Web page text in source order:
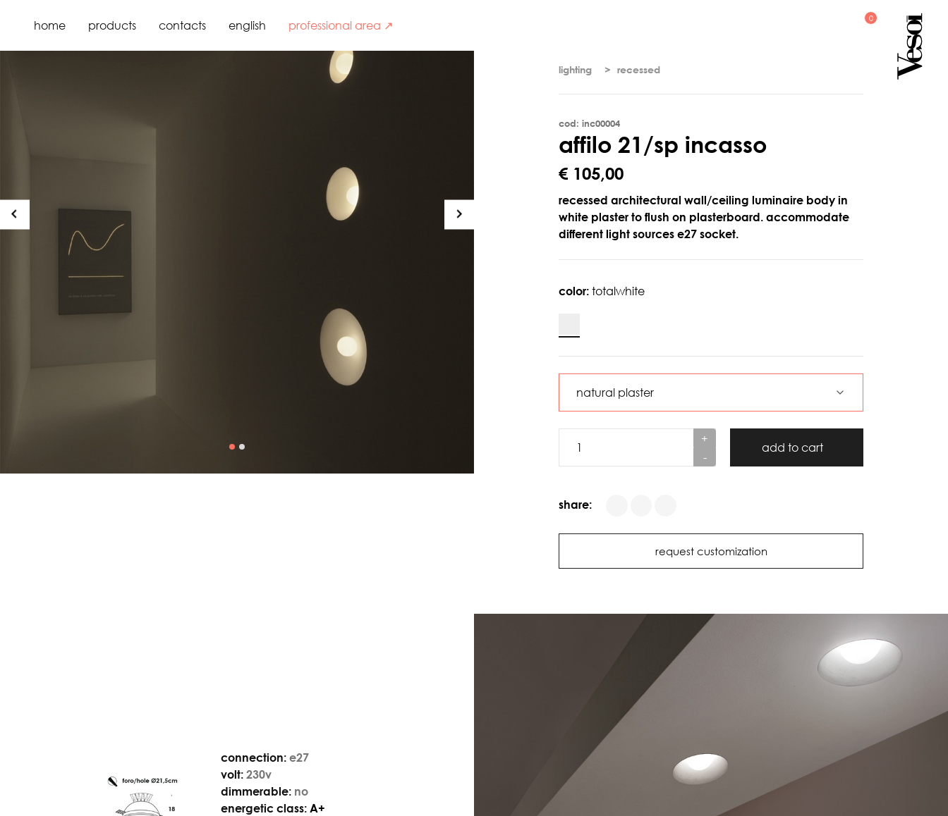
home products contacts english professional area ↗
lighting recessed
cod: inc00004
affilo 21 /sp incasso
€ 105,00
recessed architectural wall/ceiling luminaire body in
white plaster to flush on plasterboard. accommodate
different light sources e27 socket.
color: totalwhite
+
-
add to cart
share:
request customization
connection: e27
volt: 230v
dimmerable: no
energetic class: A+